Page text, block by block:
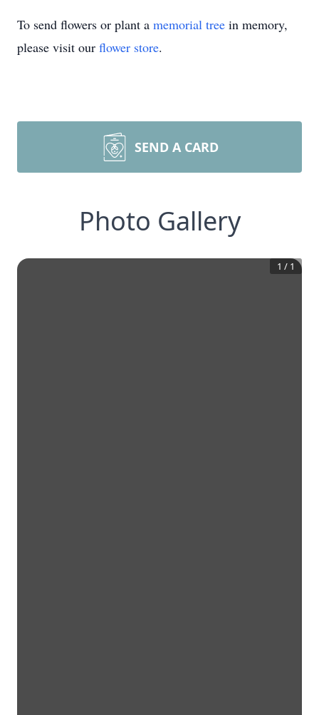
To send flowers or plant a memorial tree in memory,
please visit our flower store.
SEND A CARD
Photo Gallery
1 / 1